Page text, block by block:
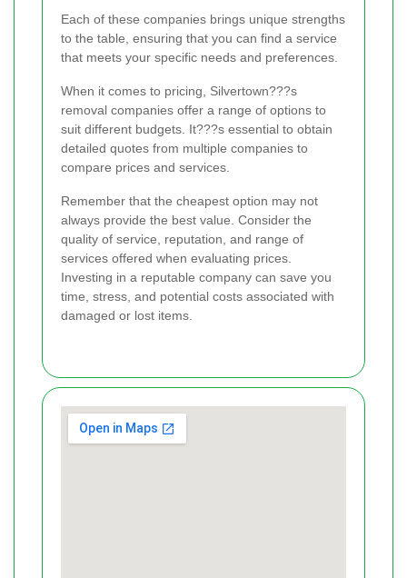
Each of these companies brings unique strengths
to the table, ensuring that you can find a service
that meets your specific needs and preferences.
When it comes to pricing, Silvertown???s
removal companies offer a range of options to
suit different budgets. It???s essential to obtain
detailed quotes from multiple companies to
compare prices and services.
Remember that the cheapest option may not
always provide the best value. Consider the
quality of service, reputation, and range of
services offered when evaluating prices.
Investing in a reputable company can save you
time, stress, and potential costs associated with
damaged or lost items.